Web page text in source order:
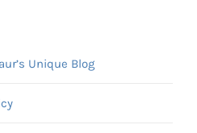
Unique Blog